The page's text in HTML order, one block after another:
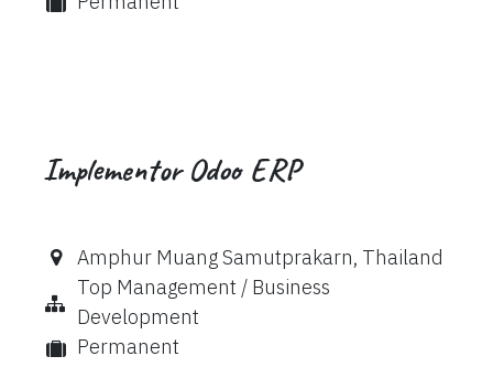
Implementor Odoo ERP
Amphur Muang Samutprakarn, Thailand
Top Management / Business
Development
Permanent